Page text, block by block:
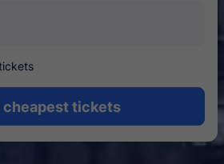
cheapest tickets